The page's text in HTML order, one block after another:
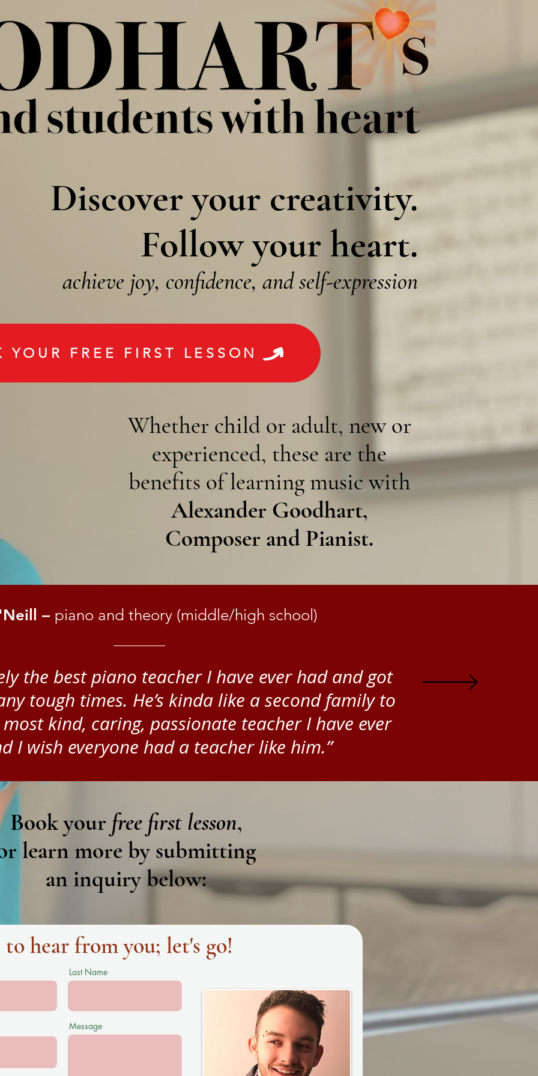
Discover your creativity.
Follow your heart.
achieve joy, confidence, and self-expression
YOUR FREE FIRST LESSON
Whether child or adult, new or
experienced, these are the
benefits of learning music with
Alexander Goodhart,
Composer and Pianist.
– piano and theory (middle/high school)
the best piano teacher I have ever had and got
tough times. He’s kinda like a second family to
kind, caring, passionate teacher I have ever
I wish everyone had a teacher like him.”
Book your free first lesson,
learn more by submitting
an inquiry below:
hear from you; let's go!
Last Name
Message